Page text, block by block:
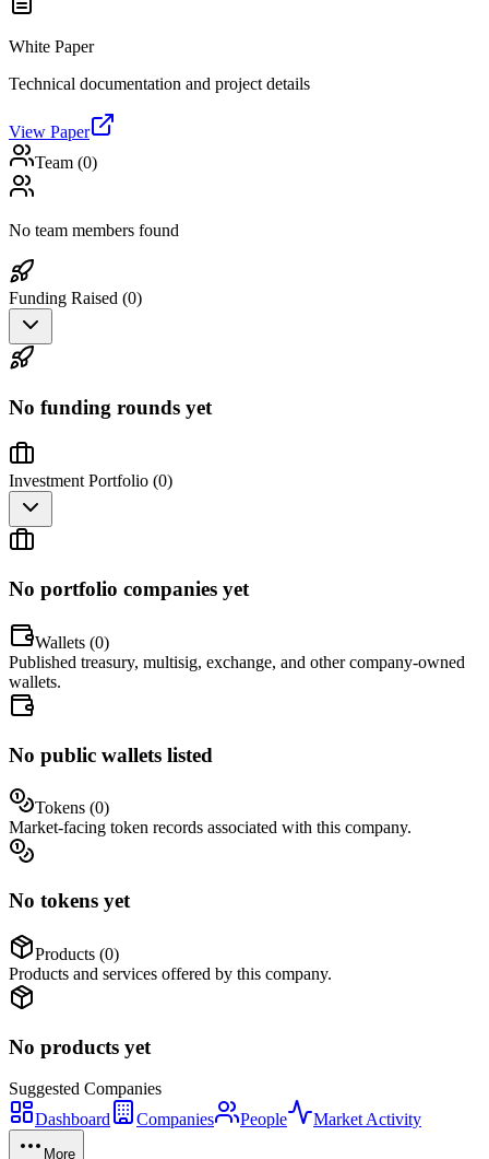
White Paper
Technical documentation and project details
View Paper
Team (0)
No team members found
Funding Raised (0)
No funding rounds yet
Investment Portfolio (0)
No portfolio companies yet
Wallets (0)
Published treasury, multisig, exchange, and other company-owned
wallets.
No public wallets listed
Tokens (0)
Market-facing token records associated with this company.
No tokens yet
Products (0)
Products and services offered by this company.
No products yet
Suggested Companies
Dashboard
Companies People Market Activity
More